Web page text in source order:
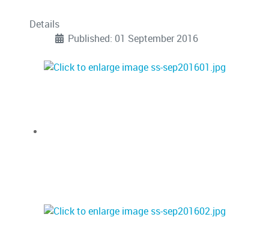
Details
Published: 01 September 2016